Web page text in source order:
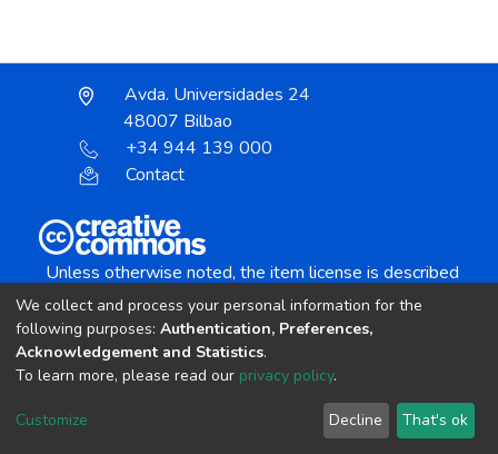
Avda. Universidades 24
48007 Bilbao
+34 944 139 000
Contact
Unless otherwise noted, the item license is described
Creative Commons Attribution-NonCommercial-
copyright © 2002-2026 LYRASIS
Cookie settings Send Feedback
We collect and process your personal information for the
following purposes: Authentication, Preferences,
Acknowledgement and Statistics.
To learn more, please read our privacy policy.
Customize Decline That's ok